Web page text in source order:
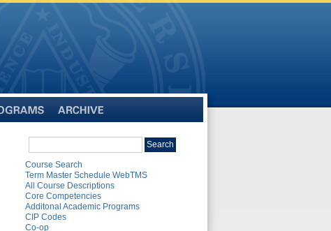
catalog
Search
Course Search
Term Master Schedule WebTMS
All Course Descriptions
Core Competencies
Additonal Academic Programs
CIP Codes
Co-op